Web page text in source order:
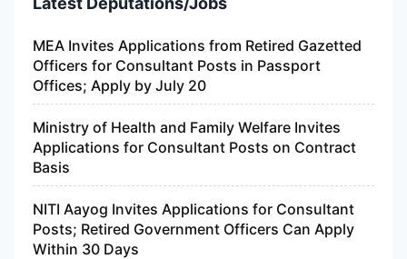
MEA Invites Applications from Retired Gazetted
Officers for Consultant Posts in Passport
Offices; Apply by July 20
Ministry of Health and Family Welfare Invites
Applications for Consultant Posts on Contract
Basis
NITI Aayog Invites Applications for Consultant
Posts; Retired Government Officers Can Apply
Within 30 Days